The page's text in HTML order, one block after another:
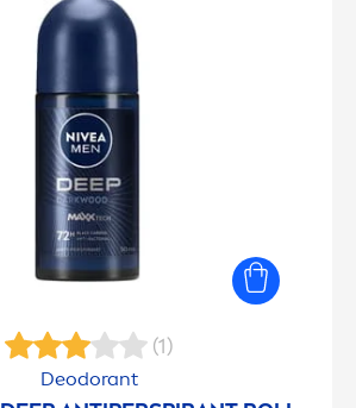
(1)
Deodorant